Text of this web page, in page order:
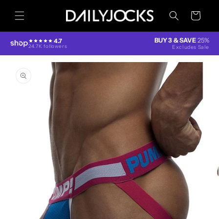
content
Cart
4.7
24.7K followers
BUY 3 & SAVE25%
Excludes Sale
information